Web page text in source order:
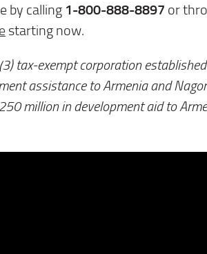
by calling 1-800-888-8897 or
starting now.
tax-exempt corporation
assistance to Armenia and
million in development aid to